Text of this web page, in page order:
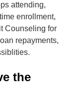
attending,
enrollment,
Counseling for
repayments,
the